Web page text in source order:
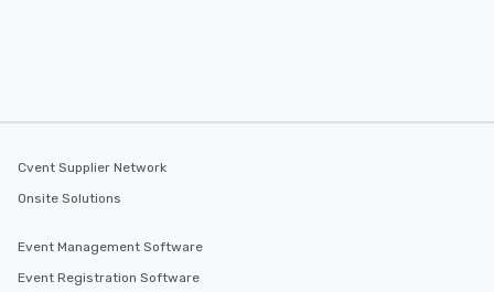
Cvent Supplier Network
Onsite Solutions
Event Management Software
Event Registration Software